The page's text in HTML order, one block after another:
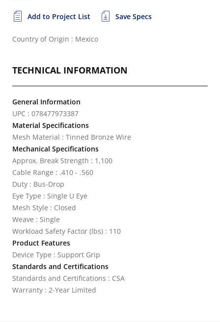
Add to Project List Save Specs
Country of Origin : Mexico
TECHNICAL INFORMATION
General Information
UPC : 078477973387
Material Specifications
Mesh Material : Tinned Bronze Wire
Mechanical Specifications
Approx. Break Strength : 1,100
Cable Range : .410 - .560
Duty : Bus-Drop
Eye Type : Single U Eye
Mesh Style : Closed
Weave : Single
Workload Safety Factor (lbs) : 110
Product Features
Device Type : Support Grip
Standards and Certifications
Standards and Certifications : CSA
Warranty : 2-Year Limited